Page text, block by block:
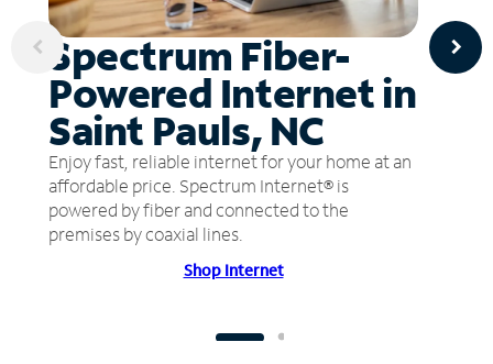
Spectrum Fiber-
Powered Internet in
Saint Pauls, NC
Enjoy fast, reliable internet for your home at an
affordable price. Spectrum Internet® is
powered by fiber and connected to the
premises by coaxial lines.
Shop Internet